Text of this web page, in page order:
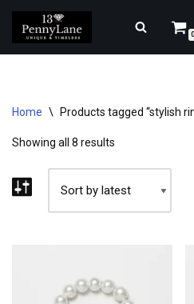
Skip
0
Home \ Products tagged “stylish
Showing all 8 results